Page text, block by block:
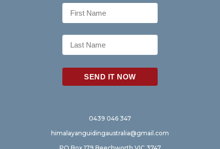
0439 046 347
himalayanguidingaustralia@gmail.com